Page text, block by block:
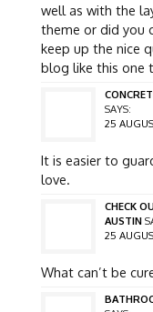
well as with the
theme or did you
keep up the nice
blog like this one
SAYS:
25
It is easier to
love.
CHECK
AUSTIN
25
What can’t be